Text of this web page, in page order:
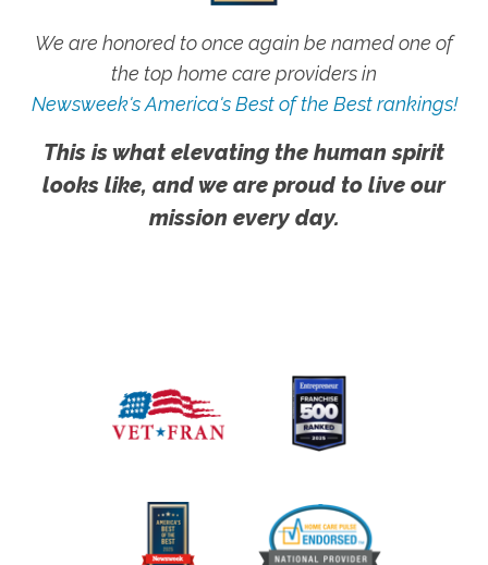
We are honored to once again be named one of
the top home care providers in
Newsweek's America's Best of the Best rankings!
This is what elevating the human spirit
looks like, and we are proud to live our
mission every day.